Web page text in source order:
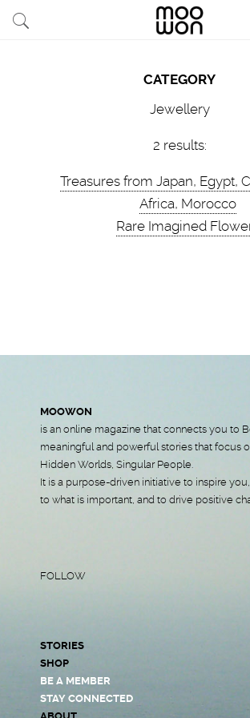
EXPLORE STORIES
BUY RARE PIECES
MEMBER LOGIN
BE A MEMBER
STAY CONNECTED
CATEGORY
Jewellery
2 results:
Treasures from Japan, Egypt,
Africa, Morocco
Rare Imagined
MOOWON
is an online magazine that connects you to
meaningful and powerful stories that focus
Hidden Worlds, Singular People.
It is a purpose-driven initiative to inspire
to what is important, and to drive positive
FOLLOW
STORIES
SHOP
BE A MEMBER
STAY CONNECTED